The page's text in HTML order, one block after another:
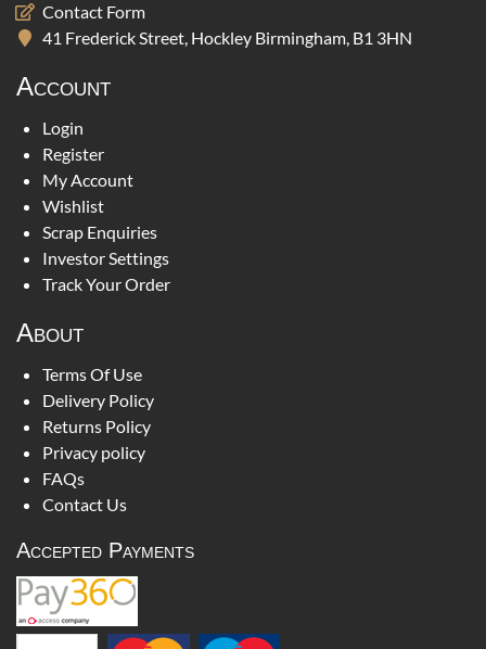
Contact Form
41 Frederick Street, Hockley Birmingham, B1 3HN
Account
Login
Register
My Account
Wishlist
Scrap Enquiries
Investor Settings
Track Your Order
About
Terms Of Use
Delivery Policy
Returns Policy
Privacy policy
FAQs
Contact Us
Accepted Payments